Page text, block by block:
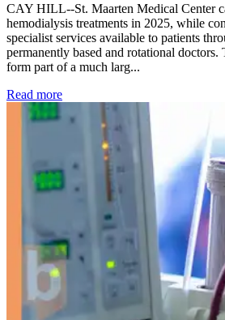
CAY HILL--St. Maarten Medical Center
hemodialysis treatments in 2025, while
specialist services available to patients
permanently based and rotational
form part of a much larg...
Read more: Kidney disease drives more